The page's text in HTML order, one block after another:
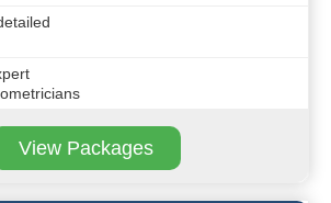
View Packages